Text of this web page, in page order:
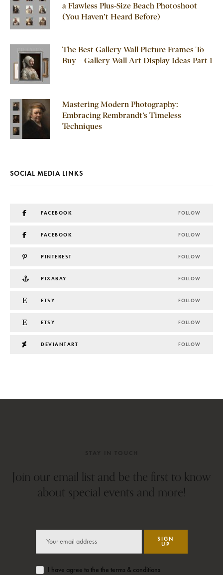
a Flawless Plus-Size Beach Photoshoot
(You Haven’t Heard Before)
The Best Gallery Wall Picture Frames To
Buy – Gallery Wall Art Display Ideas Part 1
Mastering Modern Photography:
Embracing Rembrandt’s Timeless
Techniques
SOCIAL MEDIA LINKS
FACEBOOK FOLLOW
FACEBOOK FOLLOW
PINTEREST FOLLOW
PIXABAY FOLLOW
ETSY FOLLOW
ETSY FOLLOW
DEVIANTART FOLLOW
Join our email list and be the first to know
about special events and more!
SIGN
UP
I have agree to the the terms & conditions